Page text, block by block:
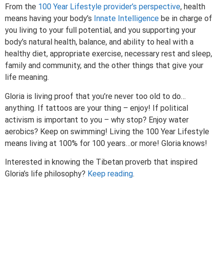
From the 100 Year Lifestyle provider’s perspective, health
means having your body’s Innate Intelligence be in charge of
you living to your full potential, and you supporting your
body’s natural health, balance, and ability to heal with a
healthy diet, appropriate exercise, necessary rest and sleep,
family and community, and the other things that give your
life meaning.
Gloria is living proof that you’re never too old to do…
anything. If tattoos are your thing – enjoy! If political
activism is important to you – why stop? Enjoy water
aerobics? Keep on swimming! Living the 100 Year Lifestyle
means living at 100% for 100 years…or more! Gloria knows!
Interested in knowing the Tibetan proverb that inspired
Gloria’s life philosophy? Keep reading.